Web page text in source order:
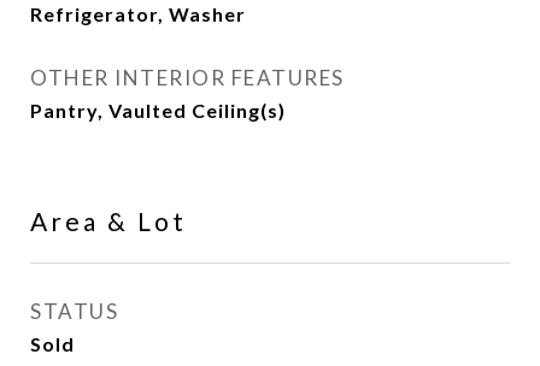
Refrigerator, Washer
OTHER INTERIOR FEATURES
Pantry, Vaulted Ceiling(s)
Area & Lot
STATUS
Sold